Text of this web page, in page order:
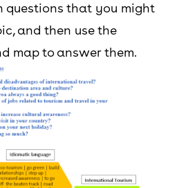
questions that you might
and then use the
map to answer them.